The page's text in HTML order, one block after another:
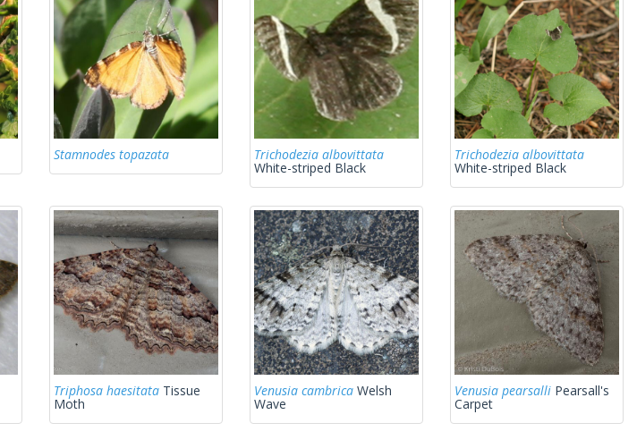
Stamnodes topazata Trichodezia albovittata
White-striped Black
Trichodezia albovittata
White-striped Black
Triphosa haesitata Tissue
Moth
Venusia cambrica Welsh
Wave
Venusia pearsalli Pearsall's
Carpet